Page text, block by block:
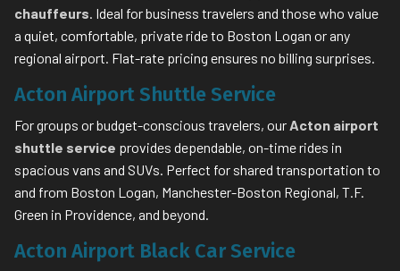
chauffeurs. Ideal for business travelers and those who value
a quiet, comfortable, private ride to Boston Logan or any
regional airport. Flat-rate pricing ensures no billing surprises.
Acton Airport Shuttle Service
For groups or budget-conscious travelers, our Acton airport
shuttle service provides dependable, on-time rides in
spacious vans and SUVs. Perfect for shared transportation to
and from Boston Logan, Manchester-Boston Regional, T.F.
Green in Providence, and beyond.
Acton Airport Black Car Service